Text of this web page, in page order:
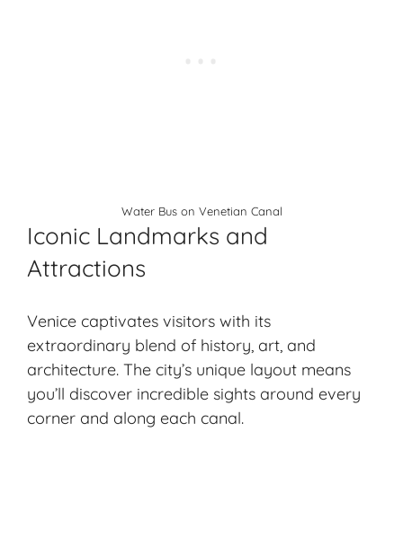
Water Bus on Venetian Canal
Iconic Landmarks and
Attractions
Venice captivates visitors with its
extraordinary blend of history, art, and
architecture. The city’s unique layout means
you’ll discover incredible sights around every
corner and along each canal.